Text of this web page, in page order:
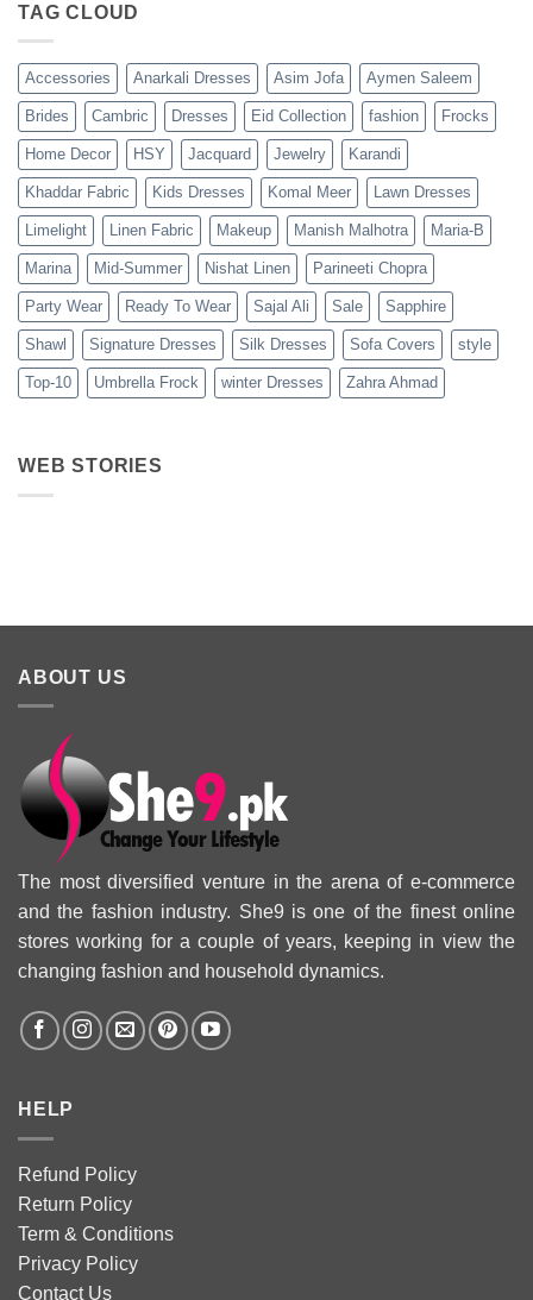
TAG CLOUD
Accessories Anarkali Dresses Asim Jofa Aymen Saleem
Brides Cambric Dresses Eid Collection fashion Frocks
Home Decor HSY Jacquard Jewelry Karandi
Khaddar Fabric Kids Dresses Komal Meer Lawn Dresses
Limelight Linen Fabric Makeup Manish Malhotra Maria-B
Marina Mid-Summer Nishat Linen Parineeti Chopra
Party Wear Ready To Wear Sajal Ali Sale Sapphire
Shawl Signature Dresses Silk Dresses Sofa Covers style
Top-10 Umbrella Frock winter Dresses Zahra Ahmad
WEB STORIES
Best 5 Maria B
Lawn Dresses
ABOUT US
The most diversified venture in the arena of e-commerce
and the fashion industry. She9 is one of the finest online
stores working for a couple of years, keeping in view the
changing fashion and household dynamics.
HELP
Refund Policy
Return Policy
Term & Conditions
Privacy Policy
Contact Us